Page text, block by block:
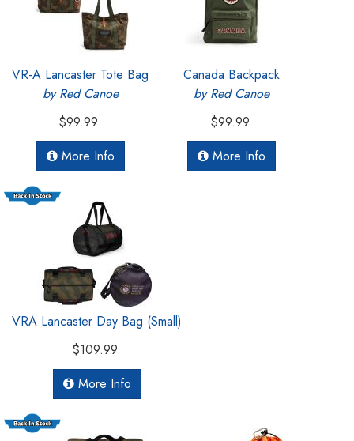
VR-A Lancaster Tote Bag
by Red Canoe
$99.99
More Info
Canada Backpack
by Red Canoe
$99.99
More Info
VRA Lancaster Day Bag (Small)
$109.99
More Info